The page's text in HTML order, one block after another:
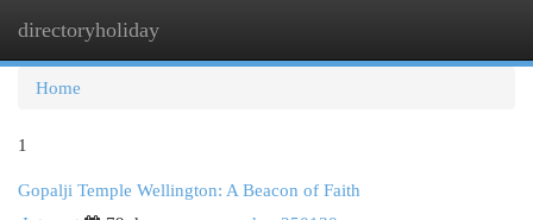
directoryholiday
Home
1
Gopalji Temple Wellington: A Beacon of Faith